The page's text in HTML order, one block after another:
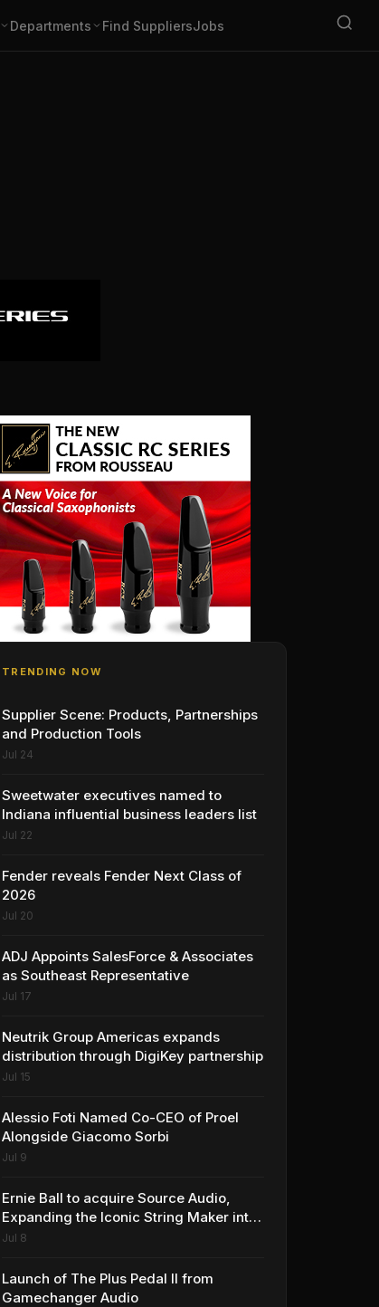
Departments Find SuppliersJobs
TRENDING NOW
Supplier Scene: Products, Partnerships
and Production Tools
Jul 24
Sweetwater executives named to
Indiana influential business leaders list
Jul 22
Fender reveals Fender Next Class of
2026
Jul 20
ADJ Appoints SalesForce & Associates
as Southeast Representative
Jul 17
Neutrik Group Americas expands
distribution through DigiKey partnership
Jul 15
Alessio Foti Named Co-CEO of Proel
Alongside Giacomo Sorbi
Jul 9
Ernie Ball to acquire Source Audio,
Expanding the Iconic String Maker into
Premium Effects
Jul 8
Launch of The Plus Pedal II from
Gamechanger Audio